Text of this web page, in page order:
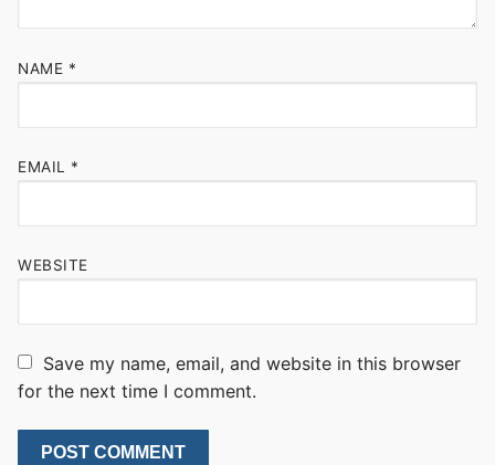
NAME *
EMAIL *
WEBSITE
Save my name, email, and website in this browser
for the next time I comment.